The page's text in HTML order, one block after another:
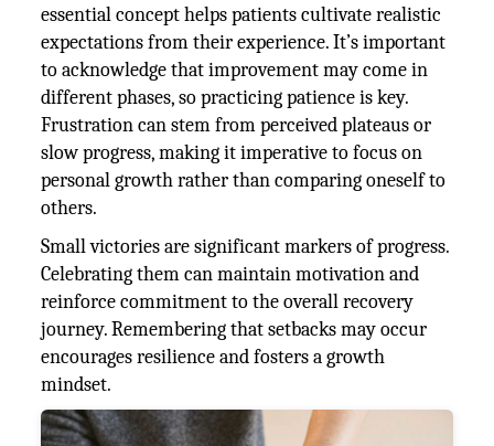
essential concept helps patients cultivate realistic
expectations from their experience. It’s important
to acknowledge that improvement may come in
different phases, so practicing patience is key.
Frustration can stem from perceived plateaus or
slow progress, making it imperative to focus on
personal growth rather than comparing oneself to
others.
Small victories are significant markers of progress.
Celebrating them can maintain motivation and
reinforce commitment to the overall recovery
journey. Remembering that setbacks may occur
encourages resilience and fosters a growth
mindset.